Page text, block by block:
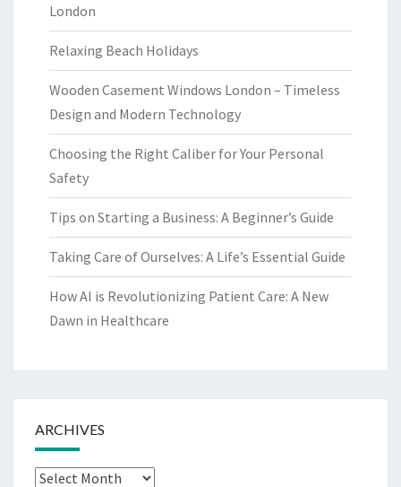
London
Relaxing Beach Holidays
Wooden Casement Windows London – Timeless
Design and Modern Technology
Choosing the Right Caliber for Your Personal
Safety
Tips on Starting a Business: A Beginner’s Guide
Taking Care of Ourselves: A Life’s Essential Guide
How AI is Revolutionizing Patient Care: A New
Dawn in Healthcare
ARCHIVES
Archives